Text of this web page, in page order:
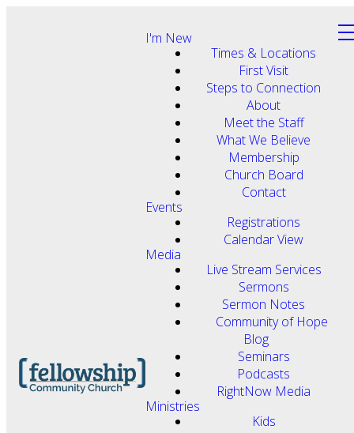
I'm New
Times & Locations
First Visit
Steps to Connection
About
Meet the Staff
What We Believe
Membership
Church Board
Contact
Events
Registrations
Calendar View
Media
Live Stream Services
Sermons
Sermon Notes
Community of Hope
Blog
Seminars
Podcasts
RightNow Media
Ministries
Kids